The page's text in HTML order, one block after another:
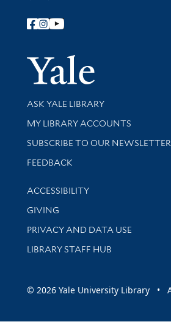
Follow Yale Library
Library Services
ASK YALE LIBRARY
Get research help and support
MY LIBRARY ACCOUNTS
SUBSCRIBE TO OUR NEWSLETTER
Stay updated with library news and
FEEDBACK
Library Information
ACCESSIBILITY
GIVING
PRIVACY AND DATA USE
LIBRARY STAFF HUB
© 2026 Yale University Library •